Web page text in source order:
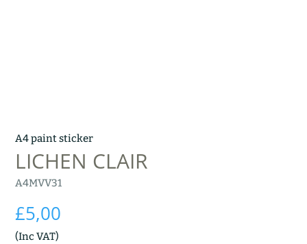
A4 paint sticker
LICHEN CLAIR
A4MVV31
£5,00
(Inc VAT)